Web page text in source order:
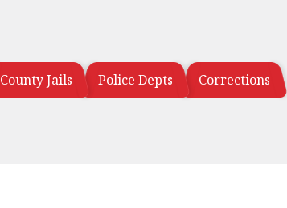
County Jails Police Depts Corrections